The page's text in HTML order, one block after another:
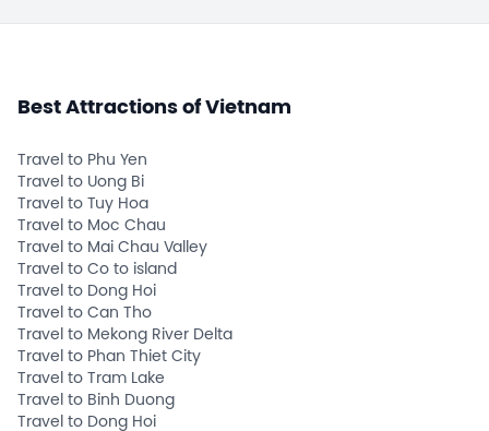
Best Attractions of Vietnam
Travel to Phu Yen
Travel to Uong Bi
Travel to Tuy Hoa
Travel to Moc Chau
Travel to Mai Chau Valley
Travel to Co to island
Travel to Dong Hoi
Travel to Can Tho
Travel to Mekong River Delta
Travel to Phan Thiet City
Travel to Tram Lake
Travel to Binh Duong
Travel to Dong Hoi